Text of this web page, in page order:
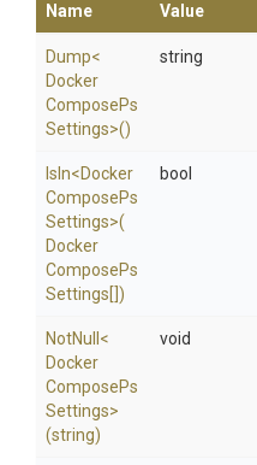
Name Value
Dump<
Docker
ComposePs
Settings>()
string
IsIn<Docker
ComposePs
Settings>(
Docker
ComposePs
Settings[])
bool
NotNull <
Docker
ComposePs
Settings>
(string)
void